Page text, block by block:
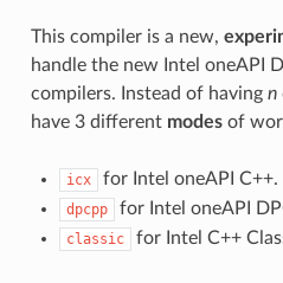
This compiler is a new,
handle the new Intel oneAPI
compilers. Instead of having n
have 3 different modesof
icx for Intel oneAPI C++.
dpcpp for Intel oneAPI
classic for Intel C++